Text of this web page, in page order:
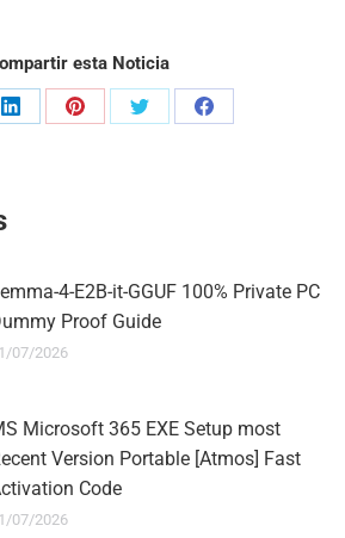
esta Noticia
Share
Share
Share
Share
4-E2B-it-GGUF 100% Private PC
Proof Guide
07/2026
Microsoft 365 EXE Setup most
Version Portable [Atmos] Fast
Code
07/2026